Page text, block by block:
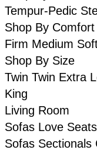
Tempur-Pedic
Shop By Comfort
Firm Medium
Shop By Size
Twin Twin Extra
King
Living Room
Sofas Love Seats
Sofas Sectionals